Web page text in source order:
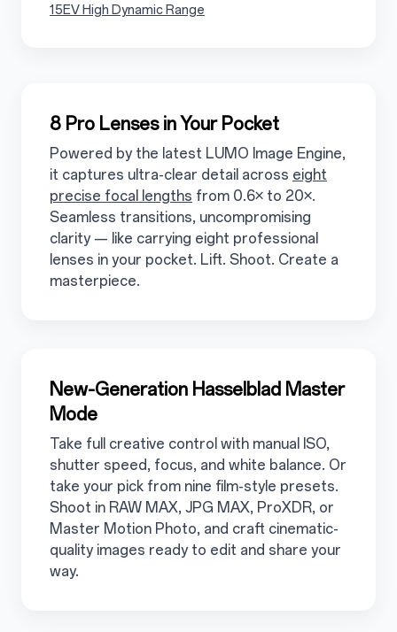
3.1.5.2
15EV High Dynamic Range
3.2
8 Pro Lenses in Your Pocket
Powered by the latest LUMO Image Engine,
it captures ultra-clear detail across eight
precise focal lengths from 0.6× to 20×.
Seamless transitions, uncompromising
clarity — like carrying eight professional
lenses in your pocket. Lift. Shoot. Create a
masterpiece.
3.3
New-Generation Hasselblad Master
Mode
Take full creative control with manual ISO,
shutter speed, focus, and white balance. Or
take your pick from nine film-style presets.
Shoot in RAW MAX, JPG MAX, ProXDR, or
Master Motion Photo, and craft cinematic-
quality images ready to edit and share your
way.